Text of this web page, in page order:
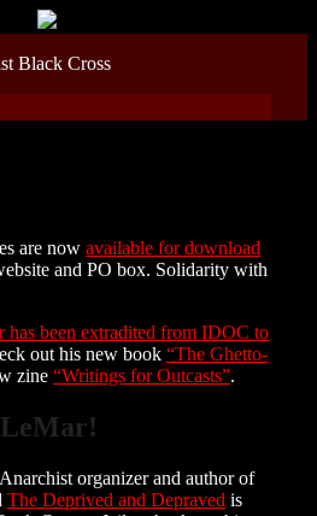
Black Cross
are now available for download
and PO box. Solidarity with
has been extradited from IDOC to
out his new book “The Ghetto-
zine “Writings for Outcasts”.
organizer and author of
The Deprived and Depraved is